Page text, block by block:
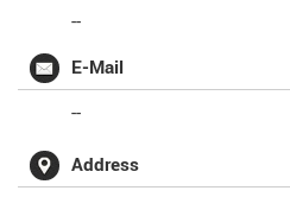
--
E-Mail
--
Address